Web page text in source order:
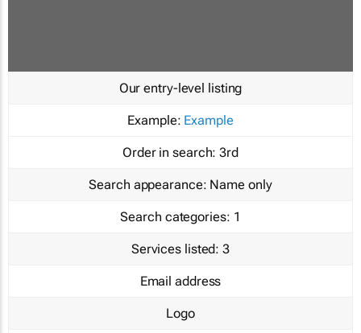
Our entry-level listing
Example: Example
Order in search: 3rd
Search appearance: Name only
Search categories: 1
Services listed: 3
Email address
Logo